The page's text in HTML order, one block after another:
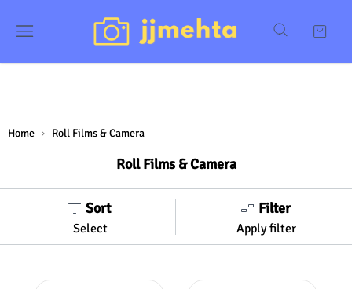
Home Roll Films & Camera
Roll Films & Camera
Sort
Select
Filter
Apply filter